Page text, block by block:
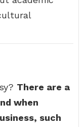
There are a
when
such